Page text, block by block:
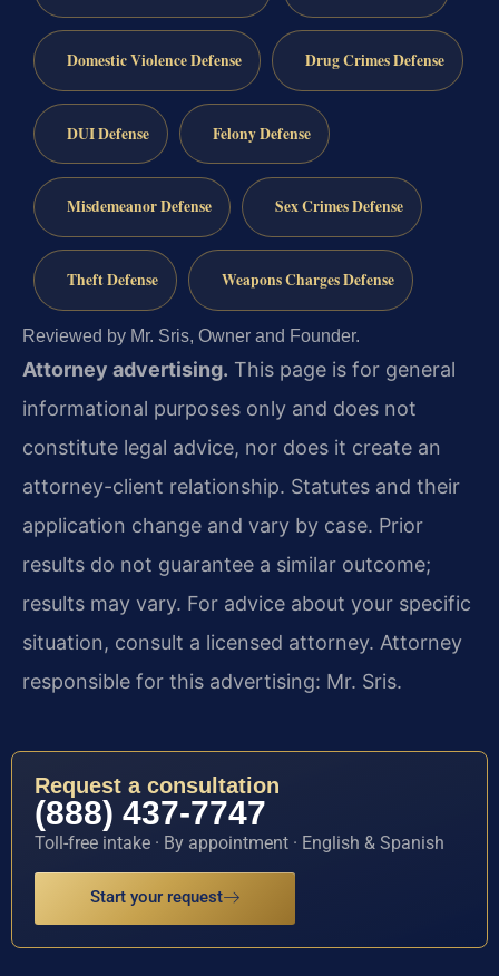
Domestic Violence Defense Drug Crimes Defense
DUI Defense Felony Defense
Misdemeanor Defense Sex Crimes Defense
Theft Defense Weapons Charges Defense
Reviewed by Mr. Sris, Owner and Founder.
Attorney advertising. This page is for general
informational purposes only and does not
constitute legal advice, nor does it create an
attorney-client relationship. Statutes and their
application change and vary by case. Prior
results do not guarantee a similar outcome;
results may vary. For advice about your specific
situation, consult a licensed attorney. Attorney
responsible for this advertising: Mr. Sris.
Request a consultation
(888) 437-7747
Toll-free intake · By appointment · English & Spanish
Start your request